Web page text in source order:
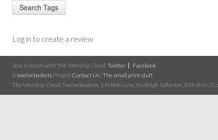
Log in to create a review
Stay in touch with The Worship Cloud: Twitter
Facebook
A twelvebaskets Project Contact Us | The small print stuff
The Worship Cloud, Twelvebaskets, 1 Pebble Lane, Budleigh Salterton, EX9 6NN |